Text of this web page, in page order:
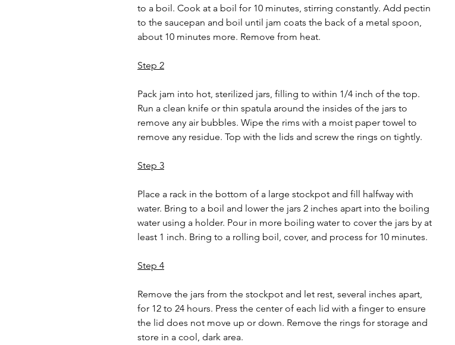
to a boil. Cook at a boil for 10 minutes, stirring constantly. Add pectin
to the saucepan and boil until jam coats the back of a metal spoon,
about 10 minutes more. Remove from heat.
Step 2
Pack jam into hot, sterilized jars, filling to within 1/4 inch of the top.
Run a clean knife or thin spatula around the insides of the jars to
remove any air bubbles. Wipe the rims with a moist paper towel to
remove any residue. Top with the lids and screw the rings on tightly.
Step 3
Place a rack in the bottom of a large stockpot and fill halfway with
water. Bring to a boil and lower the jars 2 inches apart into the boiling
water using a holder. Pour in more boiling water to cover the jars by at
least 1 inch. Bring to a rolling boil, cover, and process for 10 minutes.
Step 4
Remove the jars from the stockpot and let rest, several inches apart,
for 12 to 24 hours. Press the center of each lid with a finger to ensure
the lid does not move up or down. Remove the rings for storage and
store in a cool, dark area.